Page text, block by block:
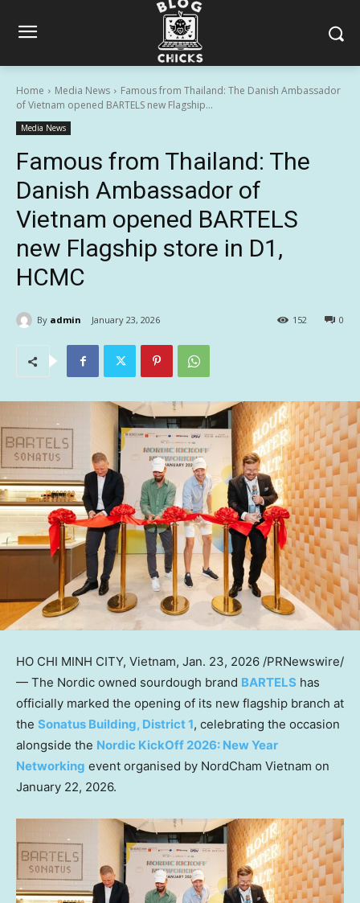
Home Media News
Famous from Thailand: The Danish Ambassador
of Vietnam opened BARTELS new Flagship...
Media News
Famous from Thailand: The
Danish Ambassador of
Vietnam opened BARTELS
new Flagship store in D1,
HCMC
By admin January 23, 2026 0
152
HO CHI MINH CITY, Vietnam, Jan. 23, 2026 /PRNewswire/
— The Nordic owned sourdough brand BARTELS has
officially marked the opening of its new flagship branch at
the Sonatus Building, District 1, celebrating the occasion
alongside the Nordic KickOff 2026: New Year
Networking event organised by NordCham Vietnam on
January 22, 2026.